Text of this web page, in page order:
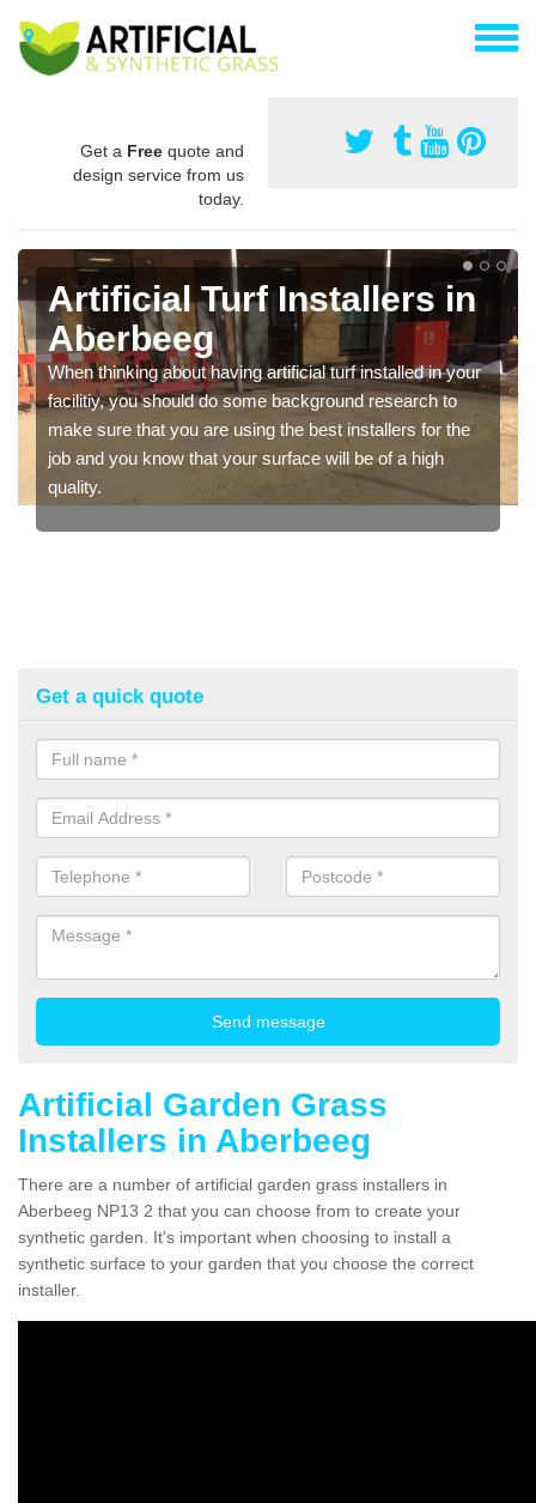
Get a Free quote and
design service from us
today.
Artificial Turf Installers in
Aberbeeg
When thinking about having artificial turf installed in your
facilitiy, you should do some background research to
make sure that you are using the best installers for the
job and you know that your surface will be of a high
quality.
Get a quick quote
Artificial Garden Grass
Installers in Aberbeeg
There are a number of artificial garden grass installers in
Aberbeeg NP13 2 that you can choose from to create your
synthetic garden. It's important when choosing to install a
synthetic surface to your garden that you choose the correct
installer.